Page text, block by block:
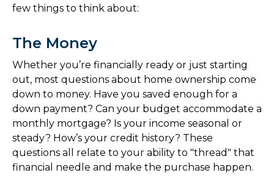
few things to think about:
The Money
Whether you’re financially ready or just starting
out, most questions about home ownership come
down to money. Have you saved enough for a
down payment? Can your budget accommodate a
monthly mortgage? Is your income seasonal or
steady? How’s your credit history? These
questions all relate to your ability to "thread" that
financial needle and make the purchase happen.